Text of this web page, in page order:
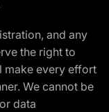
and any
the right to
make every effort
We cannot be
data